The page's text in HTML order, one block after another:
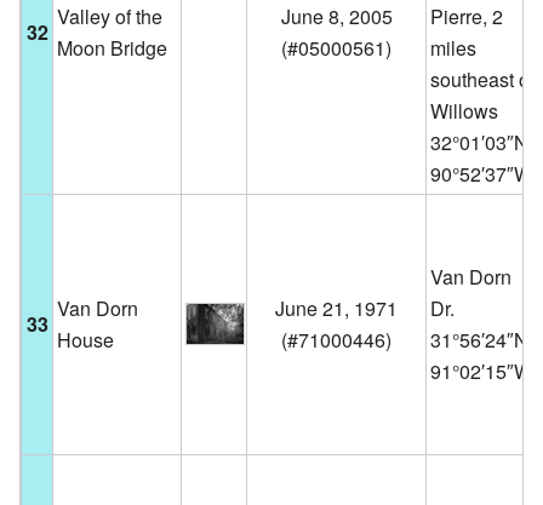
32
Valley of the
Moon Bridge
June 8, 2005
(#05000561)
Pierre, 2
miles
southeast of
Willows
32°01′03″N
90°52′37″W
33
Van Dorn
House
June 21, 1971
(#71000446)
Van Dorn
Dr.
31°56′24″N
91°02′15″W